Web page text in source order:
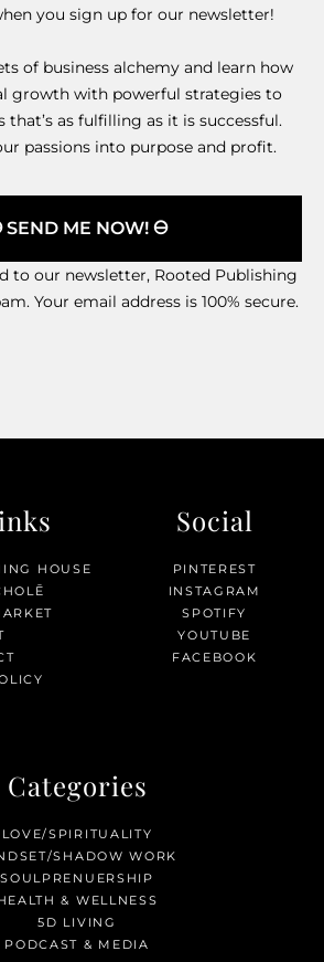
you sign up for our newsletter!
of business alchemy and learn how
growth with powerful strategies to
that’s as fulfilling as it is successful.
passions into purpose and profit.
SEND ME NOW! 🜔
to our newsletter, Rooted Publishing
Your email address is 100% secure.
HOUSE
Social
PINTEREST
INSTAGRAM
SPOTIFY
YOUTUBE
FACEBOOK
Categories
LOVE/SPIRITUALITY
SHADOW WORK
SOULPRENUERSHIP
& WELLNESS
5D LIVING
PODCAST & MEDIA